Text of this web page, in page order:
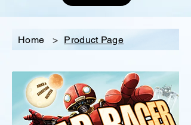
Home > Product Page